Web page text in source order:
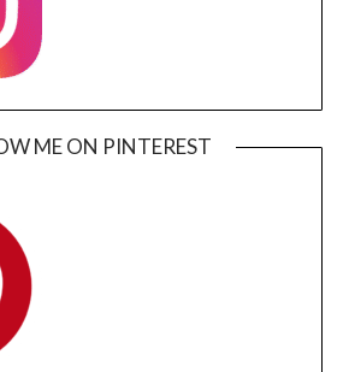
ME ON PINTEREST